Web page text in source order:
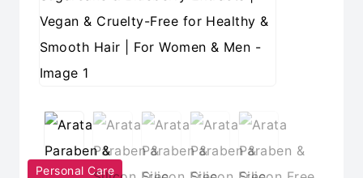
Personal Care